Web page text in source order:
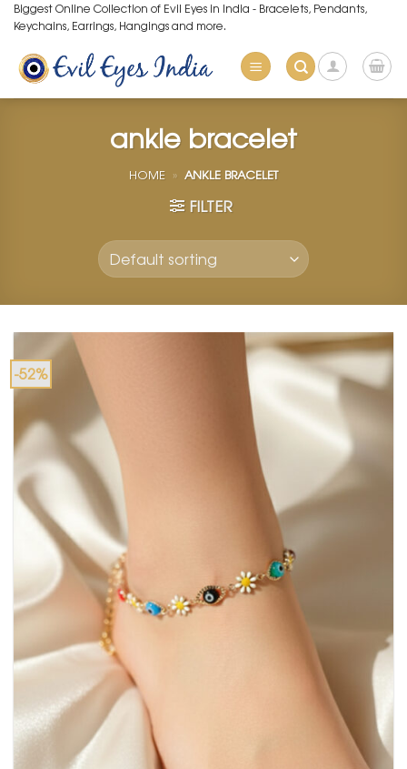
Skip
to
content
Biggest Online Collection of Evil Eyes in India - Bracelets, Pendants,
Keychains, Earrings, Hangings and more.
ankle bracelet
HOME » ANKLE BRACELET
FILTER
-52%